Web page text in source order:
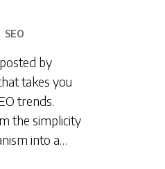
SEO
by
takes you
trends.
the simplicity
into a…